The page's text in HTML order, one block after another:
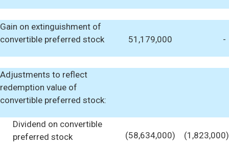
Gain on extinguishment of
convertible preferred stock
51,179,000 -
Adjustments to reflect
redemption value of
convertible preferred stock:
Dividend on convertible
preferred stock
(58,634,000) (1,823,000)